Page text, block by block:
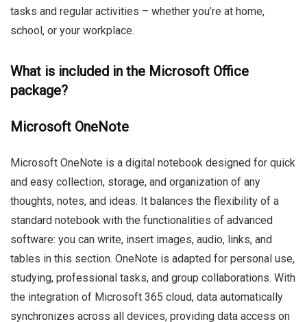
tasks and regular activities – whether you’re at home,
school, or your workplace.
What is included in the Microsoft Office
package?
Microsoft OneNote
Microsoft OneNote is a digital notebook designed for quick
and easy collection, storage, and organization of any
thoughts, notes, and ideas. It balances the flexibility of a
standard notebook with the functionalities of advanced
software: you can write, insert images, audio, links, and
tables in this section. OneNote is adapted for personal use,
studying, professional tasks, and group collaborations. With
the integration of Microsoft 365 cloud, data automatically
synchronizes across all devices, providing data access on